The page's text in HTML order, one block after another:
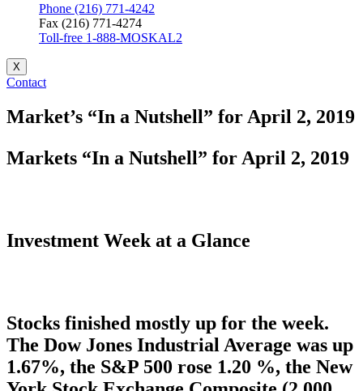
Phone (216) 771-4242
Fax (216) 771-4274
Toll-free 1-888-MOSKAL2
X
Contact
Market’s “In a Nutshell” for April 2, 2019
Markets “In a Nutshell” for April 2, 2019
Investment Week at a Glance
Stocks finished mostly up for the week.
The Dow Jones Industrial Average was up
1.67%, the S&P 500 rose 1.20 %, the New